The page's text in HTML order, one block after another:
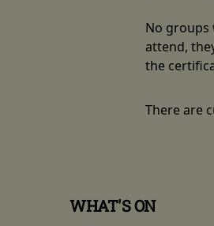
No groups
attend,
the
There are
WHAT'S ON